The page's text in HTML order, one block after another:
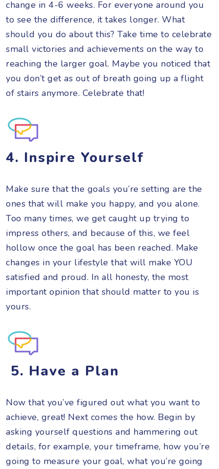
change in 4-6 weeks. For everyone around you
to see the difference, it takes longer. What
should you do about this? Take time to celebrate
small victories and achievements on the way to
reaching the larger goal. Maybe you noticed that
you don’t get as out of breath going up a flight
of stairs anymore. Celebrate that!
4. Inspire Yourself
Make sure that the goals you’re setting are the
ones that will make you happy, and you alone.
Too many times, we get caught up trying to
impress others, and because of this, we feel
hollow once the goal has been reached. Make
changes in your lifestyle that will make YOU
satisfied and proud. In all honesty, the most
important opinion that should matter to you is
yours.
5. Have a Plan
Now that you’ve figured out what you want to
achieve, great! Next comes the how. Begin by
asking yourself questions and hammering out
details, for example, your timeframe, how you’re
going to measure your goal, what you’re going